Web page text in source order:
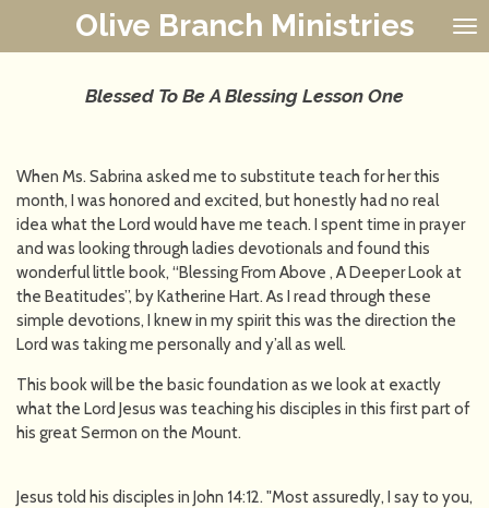
Olive Branch Ministries
Blessed To Be A Blessing Lesson One
When Ms. Sabrina asked me to substitute teach for her this
month, I was honored and excited, but honestly had no real
idea what the Lord would have me teach. I spent time in prayer
and was looking through ladies devotionals and found this
wonderful little book, “Blessing From Above , A Deeper Look at
the Beatitudes”, by Katherine Hart. As I read through these
simple devotions, I knew in my spirit this was the direction the
Lord was taking me personally and y’all as well.
This book will be the basic foundation as we look at exactly
what the Lord Jesus was teaching his disciples in this first part of
his great Sermon on the Mount.
Jesus told his disciples in John 14:12. "Most assuredly, I say to you,